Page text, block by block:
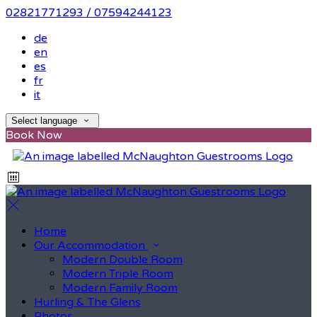
02821771293 / 07594244123
de
en
es
fr
it
Select language
Book Now
Home
Our Accommodation
Modern Double Room
Modern Triple Room
Modern Family Room
Hurling & The Glens